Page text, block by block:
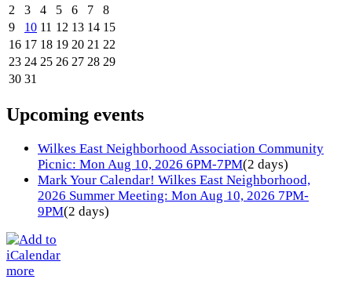
2
3 4 5 6 7
8
9
10 11 12 13 14 15
16 17 18 19 20 21 22
23 24 25 26 27 28 29
30 31
Upcoming events
Wilkes East Neighborhood Association Community
Picnic: Mon Aug 10, 2026 6PM-7PM(2 days)
Mark Your Calendar! Wilkes East Neighborhood,
2026 Summer Meeting: Mon Aug 10, 2026 7PM-
9PM(2 days)
more